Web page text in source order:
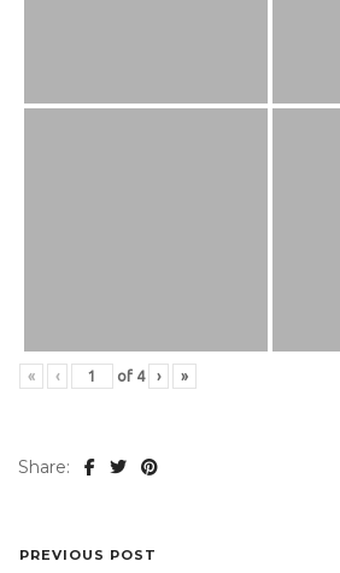
« ‹ of 4 › »
Share:
PREVIOUS POST